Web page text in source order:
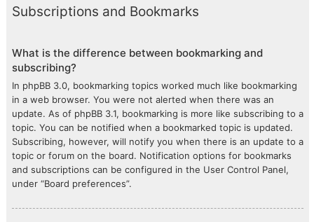
Subscriptions and Bookmarks
What is the difference between bookmarking and
subscribing?
In phpBB 3.0, bookmarking topics worked much like bookmarking
in a web browser. You were not alerted when there was an
update. As of phpBB 3.1, bookmarking is more like subscribing to a
topic. You can be notified when a bookmarked topic is updated.
Subscribing, however, will notify you when there is an update to a
topic or forum on the board. Notification options for bookmarks
and subscriptions can be configured in the User Control Panel,
under “Board preferences”.